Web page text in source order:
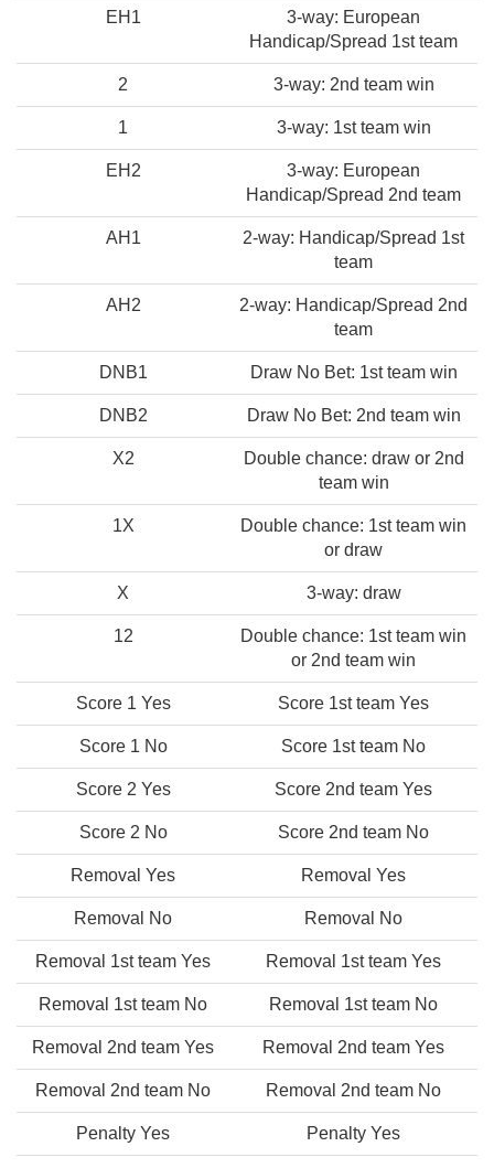
EH1
3-way: European
Handicap/Spread 1st team
2 3-way: 2nd team win
1 3-way: 1st team win
EH2
3-way: European
Handicap/Spread 2nd team
AH1
2-way: Handicap/Spread 1st
team
AH2
2-way: Handicap/Spread 2nd
team
DNB1 Draw No Bet: 1st team win
DNB2 Draw No Bet: 2nd team win
X2
Double chance: draw or 2nd
team win
1X
Double chance: 1st team win
or draw
X 3-way: draw
12
Double chance: 1st team win
or 2nd team win
Score 1 Yes Score 1st team Yes
Score 1 No Score 1st team No
Score 2 Yes Score 2nd team Yes
Score 2 No Score 2nd team No
Removal Yes Removal Yes
Removal No Removal No
Removal 1st team Yes Removal 1st team Yes
Removal 1st team No Removal 1st team No
Removal 2nd team Yes Removal 2nd team Yes
Removal 2nd team No Removal 2nd team No
Penalty Yes Penalty Yes